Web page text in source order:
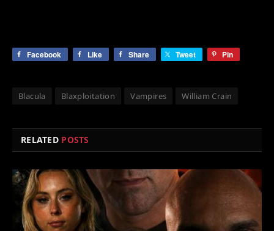
Facebook Like Share Tweet Pin
Blacula Blaxploitation Vampires William Crain
RELATED POSTS